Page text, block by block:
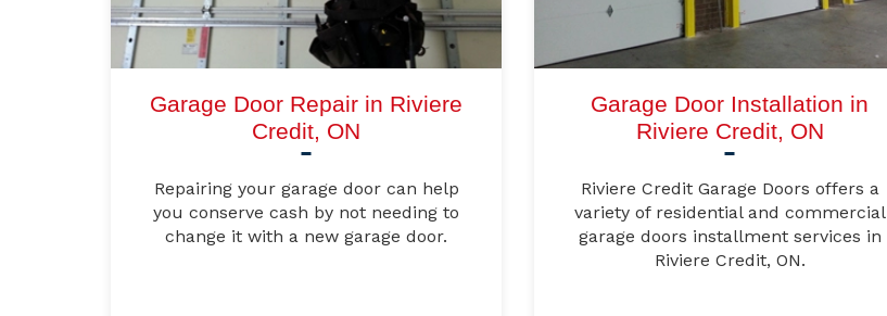
Garage Door Repair in Riviere
Credit, ON
Repairing your garage door can help
you conserve cash by not needing to
change it with a new garage door.
Garage Door Installation in
Riviere Credit, ON
Riviere Credit Garage Doors offers a
variety of residential and commercial
garage doors installment services in
Riviere Credit, ON.